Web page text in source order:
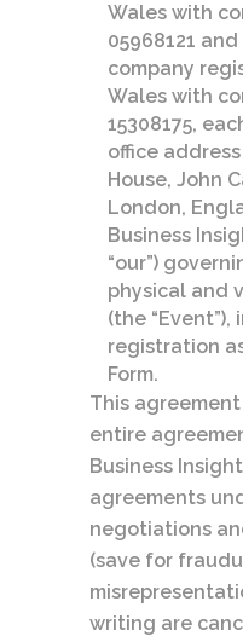
Wales with
05968121
company
Wales with
15308175,
office
House, John
London,
Business
“our”)
physical and
(the
registration
Form.
This
entire
Business
agreements
negotiations
(save for
writing are